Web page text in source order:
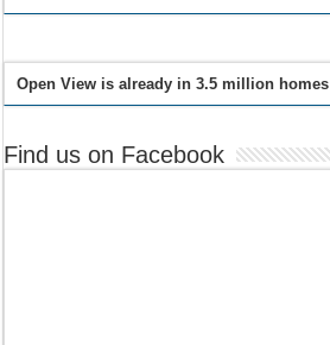
Open View is already in 3.5 million homes
Find us on Facebook